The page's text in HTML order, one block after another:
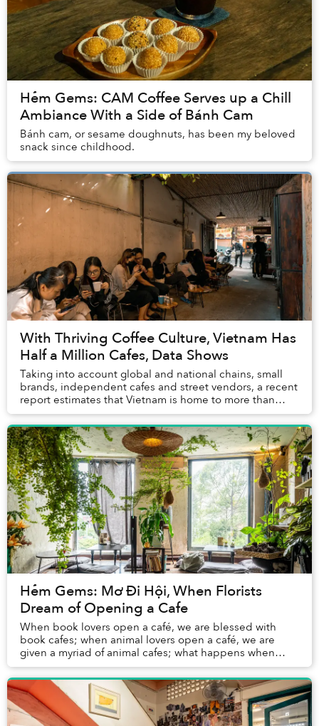
Hẻm Gems: CAM Coffee Serves up a Chill
Ambiance With a Side of Bánh Cam
Bánh cam, or sesame doughnuts, has been my beloved
snack since childhood.
With Thriving Coffee Culture, Vietnam Has
Half a Million Cafes, Data Shows
Taking into account global and national chains, small
brands, independent cafes and street vendors, a recent
report estimates that Vietnam is home to more than
500,000 coffee shops that generate US$1....
Hẻm Gems: Mơ Đi Hội, When Florists
Dream of Opening a Cafe
When book lovers open a café, we are blessed with
book cafes; when animal lovers open a café, we are
given a myriad of animal cafes; what happens when
florists open a café? This is the case of Mơ Đi H...